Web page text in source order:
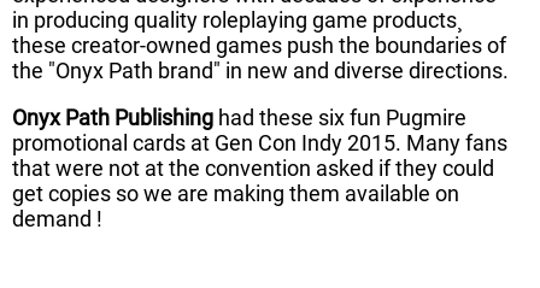
in producing quality roleplaying game products¸
these creator-owned games push the boundaries of
the "Onyx Path brand" in new and diverse directions.
Onyx Path Publishing had these six fun Pugmire
promotional cards at Gen Con Indy 2015. Many fans
that were not at the convention asked if they could
get copies so we are making them available on
demand !